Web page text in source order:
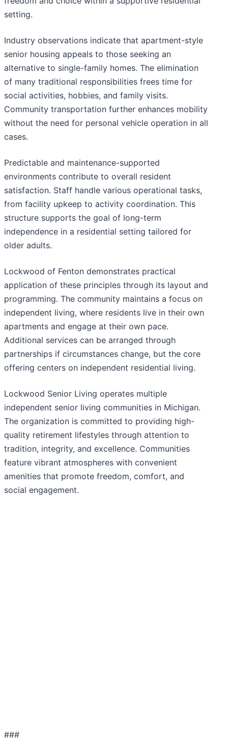
setting.
Industry observations indicate that apartment-style
senior housing appeals to those seeking an
alternative to single-family homes. The elimination
of many traditional responsibilities frees time for
social activities, hobbies, and family visits.
Community transportation further enhances mobility
without the need for personal vehicle operation in all
cases.
Predictable and maintenance-supported
environments contribute to overall resident
satisfaction. Staff handle various operational tasks,
from facility upkeep to activity coordination. This
structure supports the goal of long-term
independence in a residential setting tailored for
older adults.
Lockwood of Fenton demonstrates practical
application of these principles through its layout and
programming. The community maintains a focus on
independent living, where residents live in their own
apartments and engage at their own pace.
Additional services can be arranged through
partnerships if circumstances change, but the core
offering centers on independent residential living.
Lockwood Senior Living operates multiple
independent senior living communities in Michigan.
The organization is committed to providing high-
quality retirement lifestyles through attention to
tradition, integrity, and excellence. Communities
feature vibrant atmospheres with convenient
amenities that promote freedom, comfort, and
social engagement.
###